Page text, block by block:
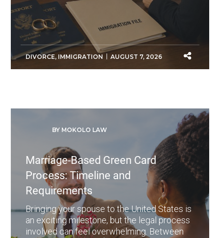
DIVORCE, IMMIGRATION AUGUST 7, 2026
BY MOKOLO LAW
Marriage-Based Green Card
Process: Timeline and
Requirements
Bringing your spouse to the United States is
an exciting milestone, but the legal process
involved can feel overwhelming. Between